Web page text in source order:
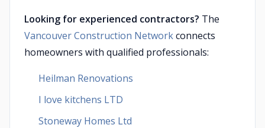
Looking for experienced contractors? The
Vancouver Construction Networkconnects
homeowners with qualified professionals:
Heilman Renovations
I love kitchens LTD
Stoneway Homes Ltd